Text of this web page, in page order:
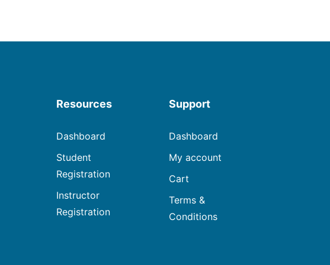
Resources
Dashboard
Student
Registration
Instructor
Registration
Support
Dashboard
My account
Cart
Terms &
Conditions